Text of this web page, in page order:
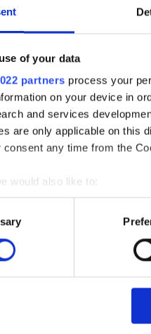
of your data
partners process your
on your device in
and services
are only applicable on this
consent any time from the
would also like to:
information about your
your device by actively
about how your personal
your use of our site with
that you’ve provided to
and Greeting
course?
be studied?
the course?